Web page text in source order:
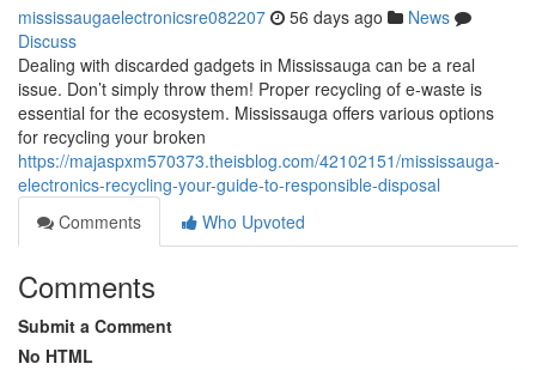
mississaugaelectronicsre082207 56 days ago
News
Discuss
Dealing with discarded gadgets in Mississauga can be a real
issue. Don’t simply throw them! Proper recycling of e-waste is
essential for the ecosystem. Mississauga offers various options
for recycling your broken
https://majaspxm570373.theisblog.com/42102151/mississauga-
electronics-recycling-your-guide-to-responsible-disposal
Comments
Who Upvoted
Comments
Submit a Comment
No HTML